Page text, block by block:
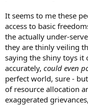
It seems to me these
access to basic
the actually under-
they are thinly veiling
saying the shiny toys it
accurately, could even
perfect world, sure -
of resource allocation
exaggerated